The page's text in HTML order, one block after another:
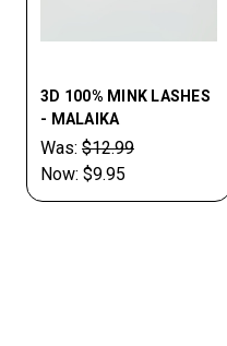
3D 100% MINK LASHES
- MALAIKA
Was: $12.99
Now: $9.95